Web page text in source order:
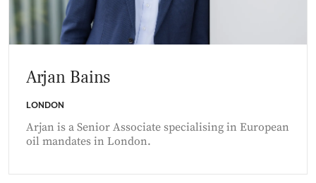
Arjan Bains
LONDON
Arjan is a Senior Associate specialising in European
oil mandates in London.